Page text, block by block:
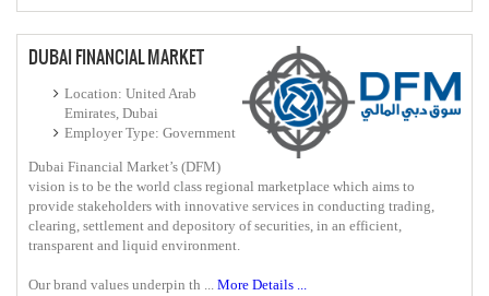
DUBAI FINANCIAL MARKET
Location: United Arab
Emirates, Dubai
Employer Type: Government
Dubai Financial Market’s (DFM)
vision is to be the world class regional marketplace which aims to
provide stakeholders with innovative services in conducting trading,
clearing, settlement and depository of securities, in an efficient,
transparent and liquid environment.
Our brand values underpin th ... More Details ...